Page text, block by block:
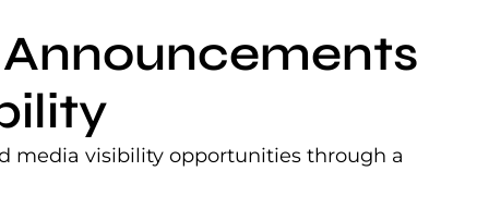
media visibility opportunities through a